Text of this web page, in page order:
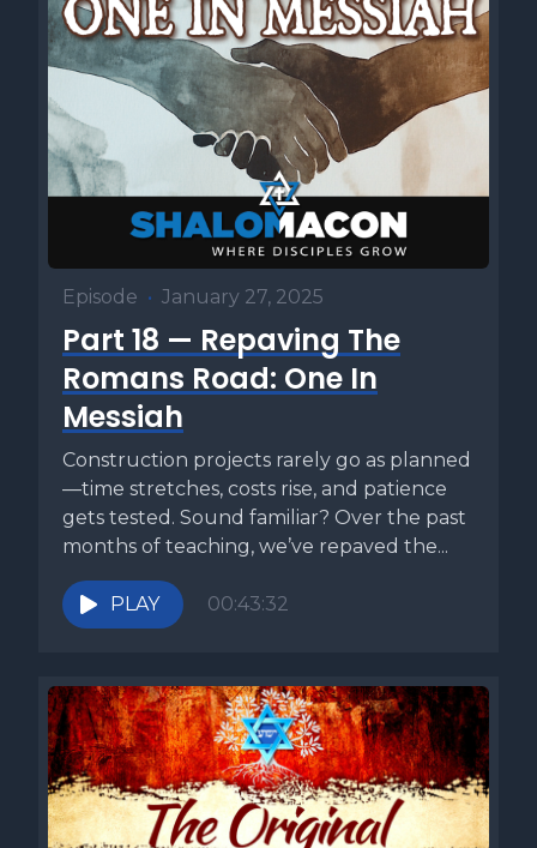
Episode • January 27, 2025
Part 18 — Repaving The
Romans Road: One In
Messiah
Construction projects rarely go as planned
—time stretches, costs rise, and patience
gets tested. Sound familiar? Over the past
months of teaching, we’ve repaved the...
PLAY 00:43:32